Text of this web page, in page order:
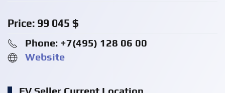
Price: 99 045 $
Phone: +7(495) 128 06 00
Website